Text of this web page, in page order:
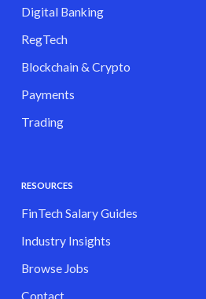
Digital Banking
RegTech
Blockchain & Crypto
Payments
Trading
RESOURCES
FinTech Salary Guides
Industry Insights
Browse Jobs
Contact